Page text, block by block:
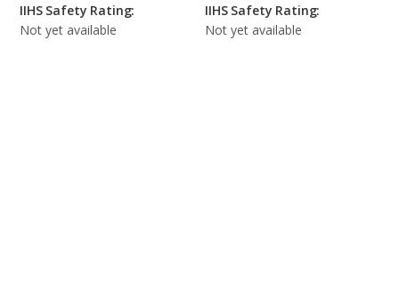
IIHS Safety Rating:
Not yet available
IIHS Safety Rating:
Not yet available